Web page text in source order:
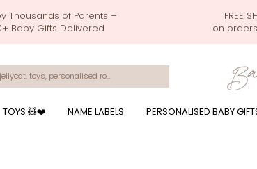
Thousands of Parents –
Baby Gifts Delivered
FREE
on
jewellery by ryo, jamie kay, jamiekay, flutter sleeves for baby girls, baby girl gift,baby girl what to give, baby boy what to
TOYS 🧸❤️ NAME LABELS PERSONALISED BABY